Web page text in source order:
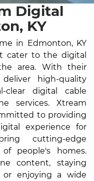
Digital
KY
in Edmonton, KY
cater to the digital
area. With their
high-quality
clear digital cable
services. Xtream
to providing
experience for
cutting-edge
people's homes.
content, staying
or enjoying a wide